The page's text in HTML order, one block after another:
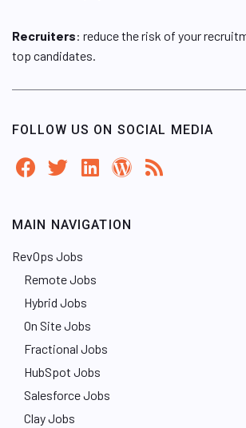
Recruiters: reduce the risk of your
top candidates.
FOLLOW US ON SOCIAL MEDIA
MAIN NAVIGATION
RevOps Jobs
Remote Jobs
Hybrid Jobs
On Site Jobs
Fractional Jobs
HubSpot Jobs
Salesforce Jobs
Clay Jobs